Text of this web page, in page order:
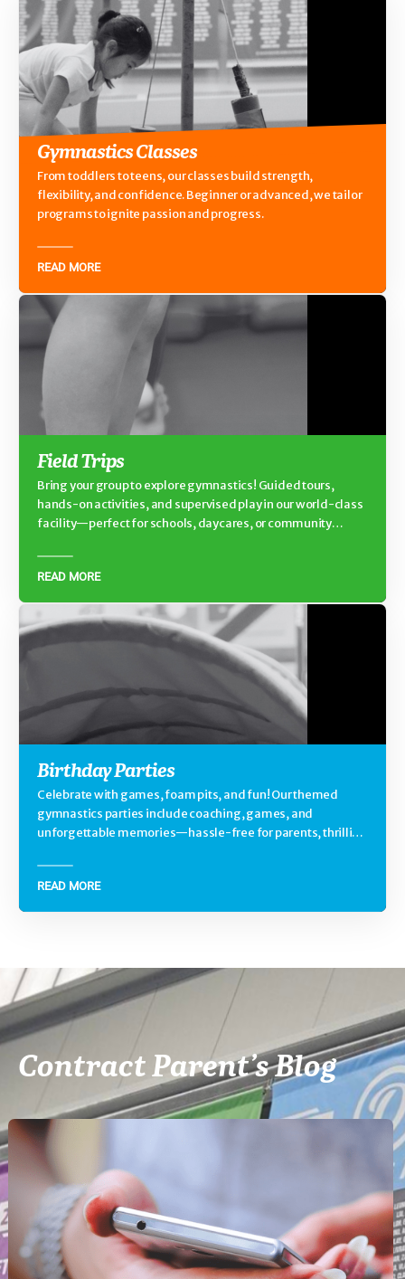
Gymnastics Classes
From toddlers to teens, our classes build strength,
flexibility, and confidence. Beginner or advanced, we tailor
programs to ignite passion and progress.
READ MORE
Field Trips
Bring your group to explore gymnastics! Guided tours,
hands-on activities, and supervised play in our world-class
facility—perfect for schools, daycares, or community
READ MORE
Birthday Parties
Celebrate with games, foam pits, and fun! Our themed
gymnastics parties include coaching, games, and
unforgettable memories—hassle-free for parents, thrilling
READ MORE
Contract Parent’s Blog